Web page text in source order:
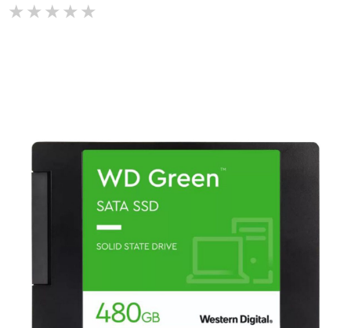
★ ★ ★ ★ ★